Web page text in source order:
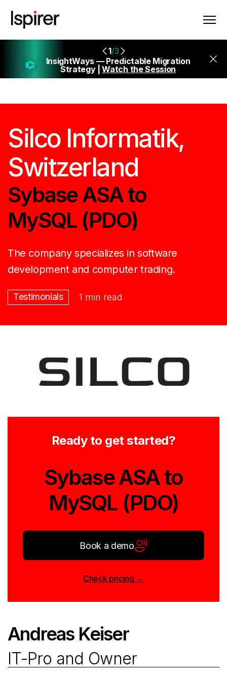
1/3
InsightWays — Predictable Migration
Strategy |Watch the Session
Silco Informatik,
Switzerland
Sybase ASA to
MySQL (PDO)
The company specializes in software
development and computer trading.
Testimonials 1 min read
Andreas Keiser
IT-Pro and Owner
Ready to get started?
Sybase ASA to
MySQL (PDO)
Book a demo
Check pricing →